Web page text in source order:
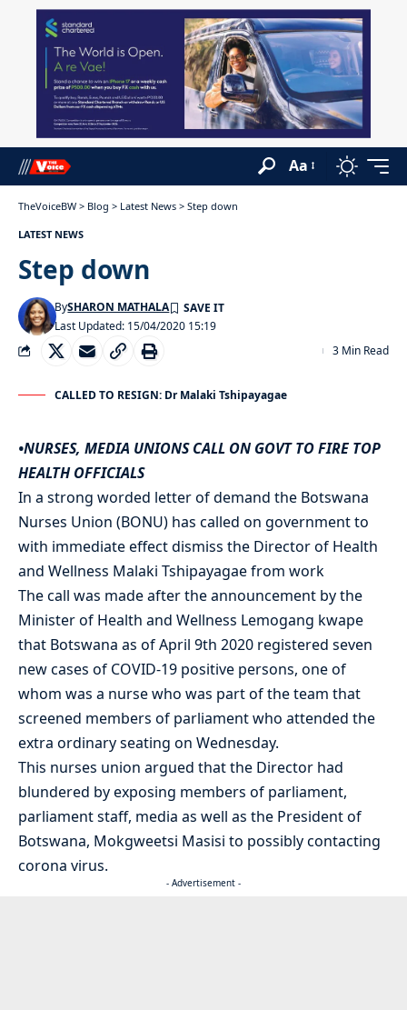
Aa
TheVoiceBW > Blog > Latest News > Step down
LATEST NEWS
Step down
Last Updated: 15/04/2020 15:19
BySHARON MATHALA
3 Min Read
CALLED TO RESIGN: Dr Malaki Tshipayagae
•NURSES, MEDIA UNIONS CALL ON GOVT TO FIRE TOP
HEALTH OFFICIALS
In a strong worded letter of demand the Botswana
Nurses Union (BONU) has called on government to
with immediate effect dismiss the Director of Health
and Wellness Malaki Tshipayagae from work
The call was made after the announcement by the
Minister of Health and Wellness Lemogang kwape
that Botswana as of April 9th 2020 registered seven
new cases of COVID-19 positive persons, one of
whom was a nurse who was part of the team that
screened members of parliament who attended the
extra ordinary seating on Wednesday.
This nurses union argued that the Director had
blundered by exposing members of parliament,
parliament staff, media as well as the President of
Botswana, Mokgweetsi Masisi to possibly contacting
corona virus.
- Advertisement -